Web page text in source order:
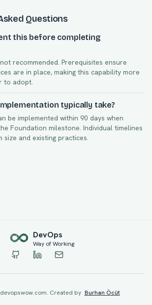
Questions
this before completing
recommended. Prerequisites ensure
are in place, making this capability more
to adopt.
typically take?
be implemented within 90 days when
Foundation milestone. Individual timelines
size and existing practices.
DevOps
Way of Working
Created by Burhan Öcüt